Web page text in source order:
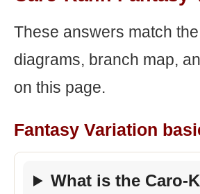
These answers match
diagrams, branch map,
on this page.
Fantasy Variation
What is the Caro-